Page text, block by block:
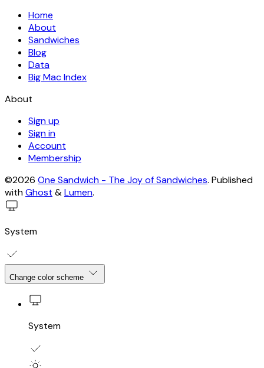
Home
About
Sandwiches
Blog
Data
Big Mac Index
About
Sign up
Sign in
Account
Membership
©2026 One Sandwich - The Joy of Sandwiches. Published
withGhost &Lumen.
System
Change color scheme
System